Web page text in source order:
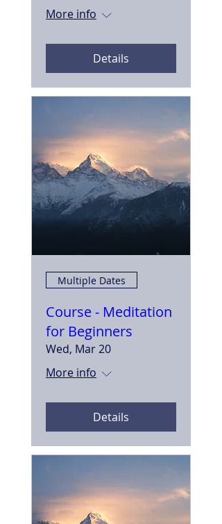
More info
Details
Multiple Dates
Course - Meditation
for Beginners
Wed, Mar 20
More info
Details